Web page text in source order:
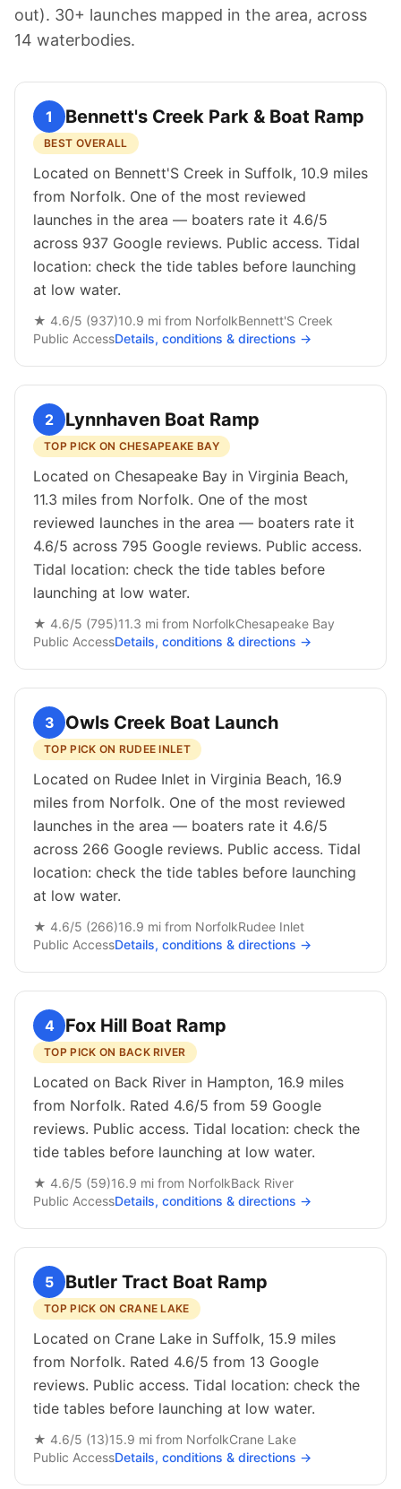
out). 30+ launches mapped in the area, across
14 waterbodies.
1 Bennett's Creek Park & Boat Ramp
BEST OVERALL
Located on Bennett'S Creek in Suffolk, 10.9 miles
from Norfolk. One of the most reviewed
launches in the area — boaters rate it 4.6/5
across 937 Google reviews. Public access. Tidal
location: check the tide tables before launching
at low water.
★ 4.6/5 (937)10.9 mi from NorfolkBennett'S Creek
Public AccessDetails, conditions & directions →
2 Lynnhaven Boat Ramp
TOP PICK ON CHESAPEAKE BAY
Located on Chesapeake Bay in Virginia Beach,
11.3 miles from Norfolk. One of the most
reviewed launches in the area — boaters rate it
4.6/5 across 795 Google reviews. Public access.
Tidal location: check the tide tables before
launching at low water.
★ 4.6/5 (795)11.3 mi from NorfolkChesapeake Bay
Public AccessDetails, conditions & directions →
3 Owls Creek Boat Launch
TOP PICK ON RUDEE INLET
Located on Rudee Inlet in Virginia Beach, 16.9
miles from Norfolk. One of the most reviewed
launches in the area — boaters rate it 4.6/5
across 266 Google reviews. Public access. Tidal
location: check the tide tables before launching
at low water.
★ 4.6/5 (266)16.9 mi from NorfolkRudee Inlet
Public AccessDetails, conditions & directions →
4 Fox Hill Boat Ramp
TOP PICK ON BACK RIVER
Located on Back River in Hampton, 16.9 miles
from Norfolk. Rated 4.6/5 from 59 Google
reviews. Public access. Tidal location: check the
tide tables before launching at low water.
★ 4.6/5 (59)16.9 mi from NorfolkBack River
Public AccessDetails, conditions & directions →
5 Butler Tract Boat Ramp
TOP PICK ON CRANE LAKE
Located on Crane Lake in Suffolk, 15.9 miles
from Norfolk. Rated 4.6/5 from 13 Google
reviews. Public access. Tidal location: check the
tide tables before launching at low water.
★ 4.6/5 (13)15.9 mi from NorfolkCrane Lake
Public AccessDetails, conditions & directions →